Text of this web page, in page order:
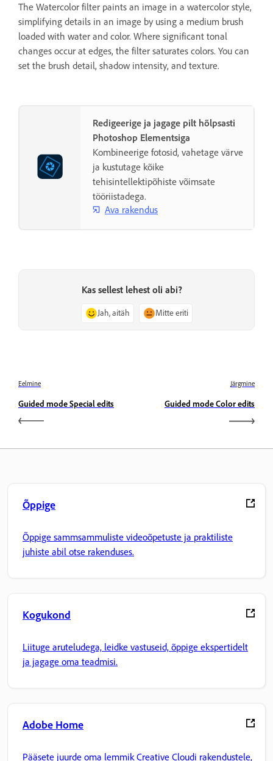
The Watercolor filter paints an image in a watercolor style,
simplifying details in an image by using a medium brush
loaded with water and color. Where significant tonal
changes occur at edges, the filter saturates colors. You can
set the brush detail, shadow intensity, and texture.
Redigeerige ja jagage pilt hõlpsasti
Photoshop Elementsiga
Kombineerige fotosid, vahetage värve
ja kustutage kõike
tehisintellektipõhiste võimsate
tööriistadega.
Ava rakendus
Kas sellest lehest oli abi?
Jah, aitäh Mitte eriti
Eelmine
Guided mode Special edits
Järgmine
Guided mode Color edits
Õppige
Õppige sammsammuliste videoõpetuste ja praktiliste
juhiste abil otse rakenduses.
Kogukond
Liituge aruteludega, leidke vastuseid, õppige ekspertidelt
ja jagage oma teadmisi.
Adobe Home
Pääsete juurde oma lemmik Creative Cloudi rakendustele,